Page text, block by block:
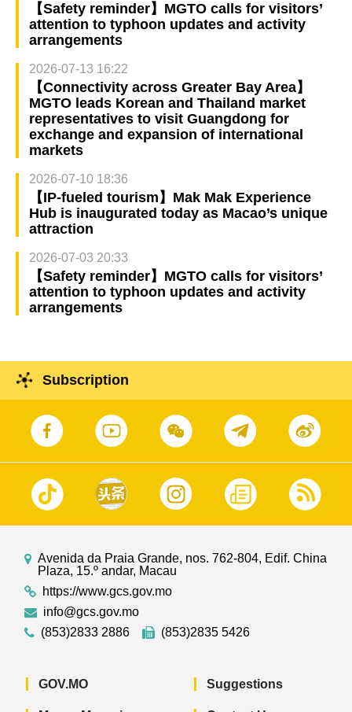
【Safety reminder】MGTO calls for visitors’
attention to typhoon updates and activity
arrangements
2026-07-13 16:22
【Connectivity across Greater Bay Area】
MGTO leads Korean and Thailand market
representatives to visit Guangdong for
exchange and expansion of international
markets
2026-07-10 18:36
【IP-fueled tourism】Mak Mak Experience
Hub is inaugurated today as Macao’s unique
attraction
2026-07-03 20:33
【Safety reminder】MGTO calls for visitors’
attention to typhoon updates and activity
arrangements
Subscription
Avenida da Praia Grande, nos. 762-804, Edif. China
Plaza, 15.º andar, Macau
https://www.gcs.gov.mo
info@gcs.gov.mo
(853)2833 2886
(853)2835 5426
GOV.MO Suggestions